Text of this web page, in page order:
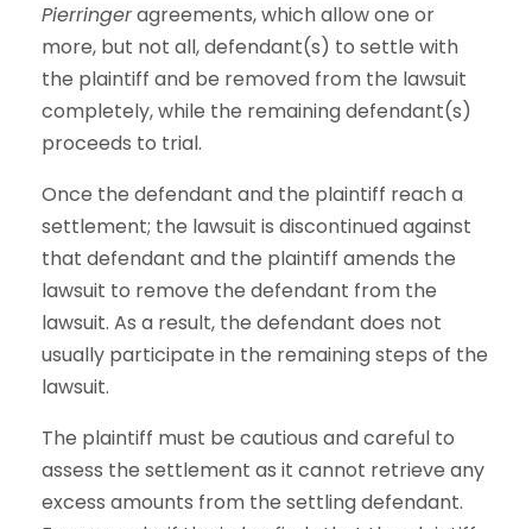
Pierringeragreements, which allow one or
more, but not all, defendant(s) to settle with
the plaintiff and be removed from the lawsuit
completely, while the remaining defendant(s)
proceeds to trial.
Once the defendant and the plaintiff reach a
settlement; the lawsuit is discontinued against
that defendant and the plaintiff amends the
lawsuit to remove the defendant from the
lawsuit. As a result, the defendant does not
usually participate in the remaining steps of the
lawsuit.
The plaintiff must be cautious and careful to
assess the settlement as it cannot retrieve any
excess amounts from the settling defendant.